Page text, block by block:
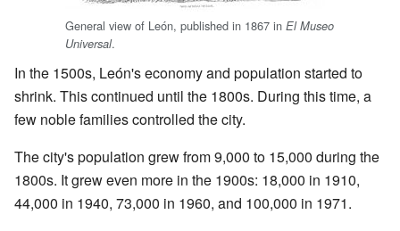
General view of León, published in 1867 in El Museo
Universal.
In the 1500s, León's economy and population started to
shrink. This continued until the 1800s. During this time, a
few noble families controlled the city.
The city's population grew from 9,000 to 15,000 during the
1800s. It grew even more in the 1900s: 18,000 in 1910,
44,000 in 1940, 73,000 in 1960, and 100,000 in 1971.